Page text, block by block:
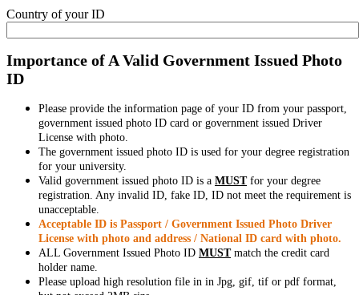
Country of your ID
Importance of A Valid Government Issued Photo
ID
Please provide the information page of your ID from your passport,
government issued photo ID card or government issued Driver
License with photo.
The government issued photo ID is used for your degree registration
for your university.
Valid government issued photo ID is a MUSTfor your degree
registration. Any invalid ID, fake ID, ID not meet the requirement is
unacceptable.
Acceptable ID is Passport / Government Issued Photo Driver
License with photo and address / National ID card with photo.
ALL Government Issued Photo ID MUSTmatch the credit card
holder name.
Please upload high resolution file in in Jpg, gif, tif or pdf format,